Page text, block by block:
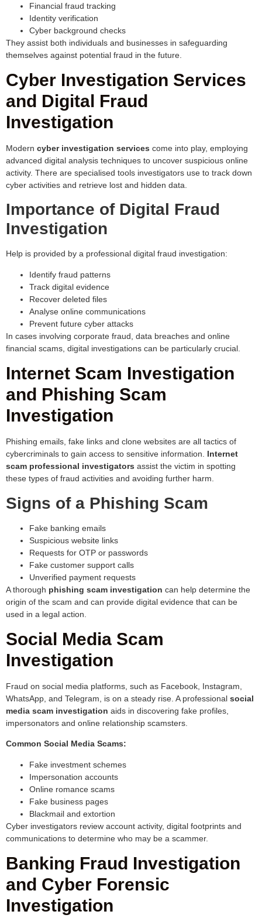
Financial fraud tracking
Identity verification
Cyber background checks
They assist both individuals and businesses in safeguarding
themselves against potential fraud in the future.
Cyber Investigation Services
and Digital Fraud
Investigation
Modern cyber investigation services come into play, employing
advanced digital analysis techniques to uncover suspicious online
activity. There are specialised tools investigators use to track down
cyber activities and retrieve lost and hidden data.
Importance of Digital Fraud
Investigation
Help is provided by a professional digital fraud investigation:
Identify fraud patterns
Track digital evidence
Recover deleted files
Analyse online communications
Prevent future cyber attacks
In cases involving corporate fraud, data breaches and online
financial scams, digital investigations can be particularly crucial.
Internet Scam Investigation
and Phishing Scam
Investigation
Phishing emails, fake links and clone websites are all tactics of
cybercriminals to gain access to sensitive information. Internet
scam professional investigators assist the victim in spotting
these types of fraud activities and avoiding further harm.
Signs of a Phishing Scam
Fake banking emails
Suspicious website links
Requests for OTP or passwords
Fake customer support calls
Unverified payment requests
A thorough phishing scam investigation can help determine the
origin of the scam and can provide digital evidence that can be
used in a legal action.
Social Media Scam
Investigation
Fraud on social media platforms, such as Facebook, Instagram,
WhatsApp, and Telegram, is on a steady rise. A professional social
media scam investigation aids in discovering fake profiles,
impersonators and online relationship scamsters.
Common Social Media Scams:
Fake investment schemes
Impersonation accounts
Online romance scams
Fake business pages
Blackmail and extortion
Cyber investigators review account activity, digital footprints and
communications to determine who may be a scammer.
Banking Fraud Investigation
and Cyber Forensic
Investigation